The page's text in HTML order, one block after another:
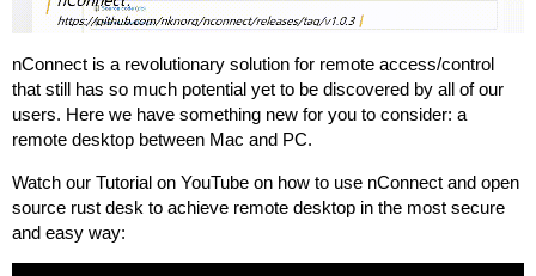
nConnect is a revolutionary solution for remote access/control
that still has so much potential yet to be discovered by all of our
users. Here we have something new for you to consider: a
remote desktop between Mac and PC.
Watch our Tutorial on YouTube on how to use nConnect and open
source rust desk to achieve remote desktop in the most secure
and easy way: